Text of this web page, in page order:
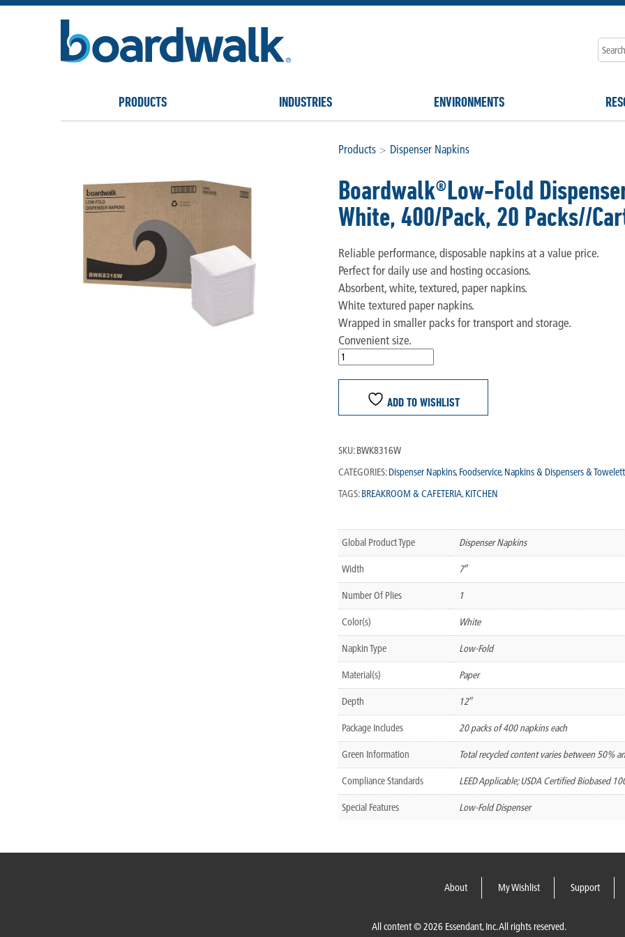
PRODUCTS INDUSTRIES ENVIRONMENTS
Products > Dispenser Napkins
Boardwalk®Low-Fold
White, 400/Pack, 20 Packs//
Reliable performance, disposable napkins at a value price.
Perfect for daily use and hosting occasions.
Absorbent, white, textured, paper napkins.
White textured paper napkins.
Wrapped in smaller packs for transport and storage.
Convenient size.
ADD TO WISHLIST
SKU: BWK8316W
CATEGORIES: Dispenser Napkins,Foodservice,Napkins & Dispensers &
TAGS: BREAKROOM & CAFETERIA,KITCHEN
Global Product Type Dispenser Napkins
Width 7″
Number Of Plies 1
Color(s) White
Napkin Type Low-Fold
Material(s) Paper
Depth 12″
Package Includes 20 packs of 400 napkins each
Green Information Total recycled content varies between 50%
Compliance Standards LEED Applicable; USDA Certified Biobased
Special Features Low-Fold Dispenser
About My Wishlist Support
All content © 2026 Essendant, Inc. All rights reserved.